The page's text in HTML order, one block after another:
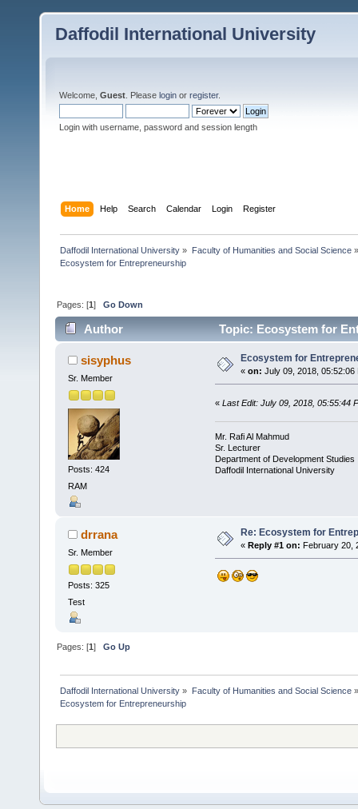
Daffodil International University
Welcome, Guest . Please login or register.
Login with username, password and session length
Home Help Search Calendar Login Register
Daffodil International University » Faculty of Humanities and Social Science»
Ecosystem for Entrepreneurship
Pages: [1]Go Down
Author Topic: Ecosystem for
sisyphus
Sr. Member
Posts: 424
RAM
Ecosystem for
« on: July 09, 2018, 05:52:06
« Last Edit: July 09, 2018, 05:55:44
Mr. Rafi Al Mahmud
Sr. Lecturer
Department of Development Studies
Daffodil International University
drrana
Sr. Member
Posts: 325
Test
Re: Ecosystem for
« Reply #1 on: February 20,
Pages: [1]Go Up
Daffodil International University » Faculty of Humanities and Social Science»
Ecosystem for Entrepreneurship